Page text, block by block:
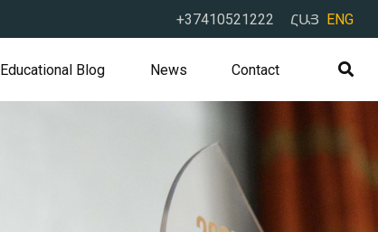
+37410521222 ՀԱՅ ENG
Educational Blog News Contact